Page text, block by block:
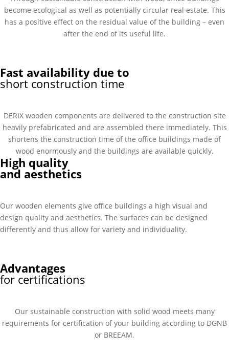
become ecological as well as potentially circular real estate. This
has a positive effect on the residual value of the building – even
after the end of its useful life.
Fast availability due to
short construction time
DERIX wooden components are delivered to the construction site
heavily prefabricated and are assembled there immediately. This
shortens the construction time of the office buildings made of
wood enormously and the buildings are available quickly.
High quality
and aesthetics
Our wooden elements give office buildings a high visual and
design quality and aesthetics. The surfaces can be designed
differently and thus allow for variety and individuality.
Advantages
for certifications
Our sustainable construction with solid wood meets many
requirements for certification of your building according to DGNB
or BREEAM.